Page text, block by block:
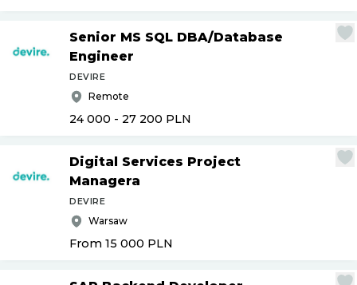
Senior MS SQL DBA/Database
Engineer
DEVIRE
Remote
24 000 - 27 200 PLN
Digital Services Project
Managera
DEVIRE
Warsaw
From 15 000 PLN